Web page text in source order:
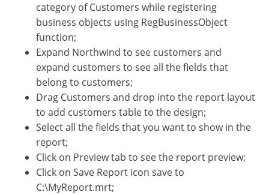
category of Customers while registering
business objects using RegBusinessObject
function;
Expand Northwind to see customers and
expand customers to see all the fields that
belong to customers;
Drag Customers and drop into the report layout
to add customers table to the design;
Select all the fields that you want to show in the
report;
Click on Preview tab to see the report preview;
Click on Save Report icon save to
C:\MyReport.mrt;